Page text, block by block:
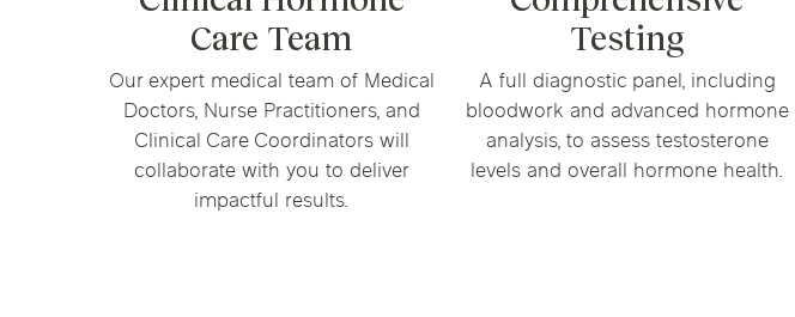
Care Team
Our expert medical team of Medical
Doctors, Nurse Practitioners, and
Clinical Care Coordinators will
collaborate with you to deliver
impactful results.
Testing
A full diagnostic panel, including
bloodwork and advanced hormone
analysis, to assess testosterone
levels and overall hormone health.